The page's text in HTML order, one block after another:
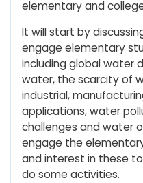
elementary and
It will start by
engage elementary
including global water
water, the scarcity of
industrial,
applications, water
challenges and water
engage the
and interest in these
do some activities.